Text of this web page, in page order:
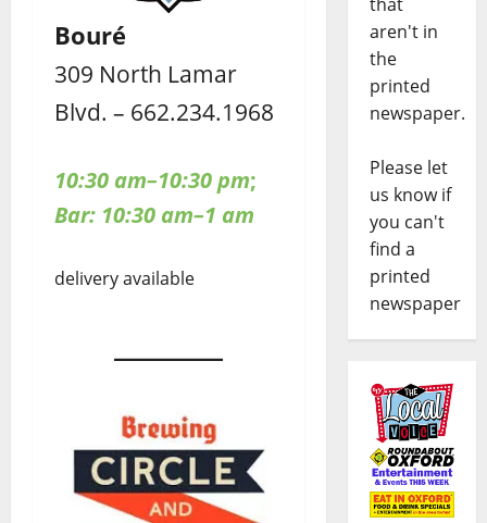
Bouré
309 North Lamar
Blvd. – 662.234.1968
10:30 am–10:30 pm;
Bar: 10:30 am–1 am
delivery available
aren't in
the
printed
newspaper.
Please let
us know if
you can't
find a
printed
newspaper